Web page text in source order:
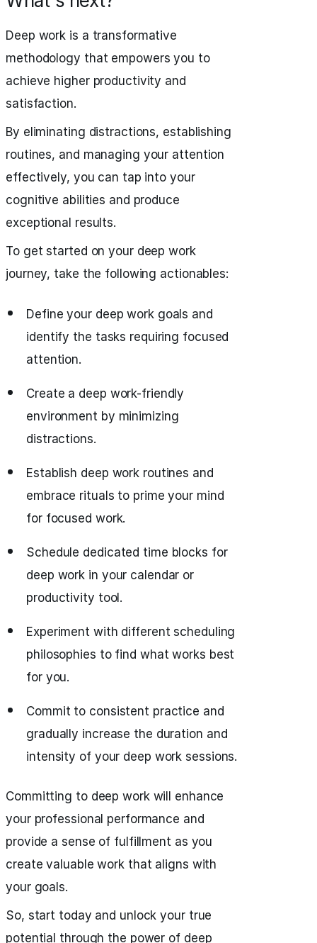
Deep work is a transformative
methodology that empowers you to
achieve higher productivity and
satisfaction.
By eliminating distractions, establishing
routines, and managing your attention
effectively, you can tap into your
cognitive abilities and produce
exceptional results.
To get started on your deep work
journey, take the following actionables:
Define your deep work goals and
identify the tasks requiring focused
attention.
Create a deep work-friendly
environment by minimizing
distractions.
Establish deep work routines and
embrace rituals to prime your mind
for focused work.
Schedule dedicated time blocks for
deep work in your calendar or
productivity tool.
Experiment with different scheduling
philosophies to find what works best
for you.
Commit to consistent practice and
gradually increase the duration and
intensity of your deep work sessions.
Committing to deep work will enhance
your professional performance and
provide a sense of fulfillment as you
create valuable work that aligns with
your goals.
So, start today and unlock your true
potential through the power of deep